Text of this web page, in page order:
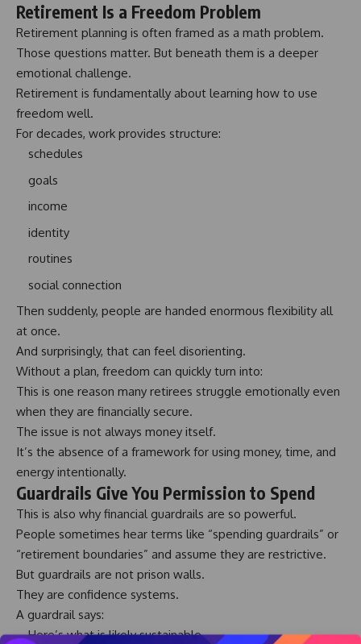
Retirement Is a Freedom Problem
Retirement planning is often framed as a math problem.
Those questions matter. But beneath them is a deeper
emotional challenge.
Retirement is fundamentally about learning how to use
freedom well.
For decades, work provides structure:
schedules
goals
income
identity
routines
social connection
Then suddenly, people are handed enormous flexibility all
at once.
And surprisingly, that can feel disorienting.
Without a plan, freedom can quickly turn into:
This is one reason many retirees struggle emotionally even
when they are financially secure.
The issue is not always money itself.
It’s the absence of a framework for using money, time, and
energy intentionally.
Guardrails Give You Permission to Spend
This is also why financial guardrails are so powerful.
People sometimes hear terms like “spending guardrails” or
“retirement boundaries” and assume they are restrictive.
But guardrails are not prison walls.
They are confidence systems.
A guardrail says:
Here’s what is likely sustainable